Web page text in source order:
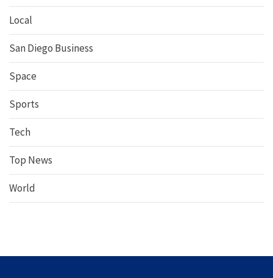
Local
San Diego Business
Space
Sports
Tech
Top News
World